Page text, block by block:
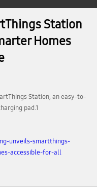
Station
Homes
Station, an easy-to-
pad.1
unveils-smartthings-
accessible-for-all